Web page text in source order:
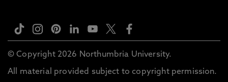
© Copyright 2026 Northumbria University.
All material provided subject to copyright permission.